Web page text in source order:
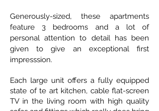
Generously-sized, these apartments
feature 3 bedrooms and a lot of
personal attention to detail has been
given to give an exceptional first
impresssion.
Each large unit offers a fully equipped
state of te art kitchen, cable flat-screen
TV in the living room with high quality